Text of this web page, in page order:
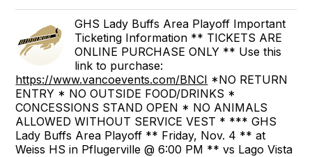
GHS Lady Buffs Area Playoff Important
Ticketing Information ** TICKETS ARE
ONLINE PURCHASE ONLY ** Use this
link to purchase:
https://www.vancoevents.com/BNCI *NO RETURN
ENTRY * NO OUTSIDE FOOD/DRINKS *
CONCESSIONS STAND OPEN * NO ANIMALS
ALLOWED WITHOUT SERVICE VEST * *** GHS
Lady Buffs Area Playoff ** Friday, Nov. 4 ** at
Weiss HS in Pflugerville @ 6:00 PM ** vs Lago Vista